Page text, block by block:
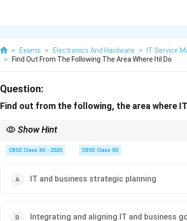
> Exams > Electronics And Hardware >
IT Service
>
Find Out From The Following The Area Where Itil Do
Question:
Find out from the following, the area where
Show Hint
CBSE Class XII - 2025 CBSE Class XII
IT and business strategic planning
Integrating and aligning IT and business